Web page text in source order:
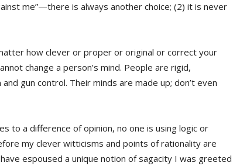
me”—there is always another choice; (2) it is never
how clever or proper or original or correct your
change a person’s mind. People are rigid,
gun control. Their minds are made up; don’t even
to a difference of opinion, no one is using logic or
my clever witticisms and points of rationality are
espoused a unique notion of sagacity I was greeted